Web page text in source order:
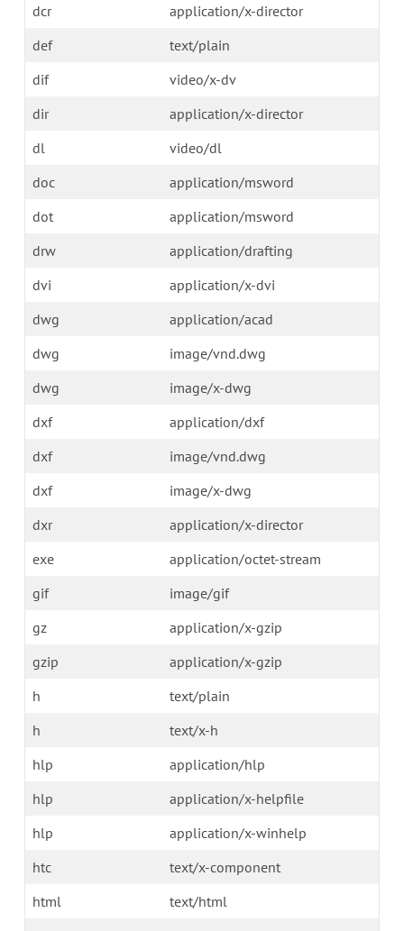
dcr
application/x-director
def
text/plain
dif
video/x-dv
dir
application/x-director
dl
video/dl
doc
application/msword
dot
application/msword
drw
application/drafting
dvi
application/x-dvi
dwg
application/acad
dwg
image/vnd.dwg
dwg
image/x-dwg
dxf
application/dxf
dxf
image/vnd.dwg
dxf
image/x-dwg
dxr
application/x-director
exe
application/octet-stream
gif
image/gif
gz
application/x-gzip
gzip
application/x-gzip
h
text/plain
h
text/x-h
hlp
application/hlp
hlp
application/x-helpfile
hlp
application/x-winhelp
htc
text/x-component
html
text/html